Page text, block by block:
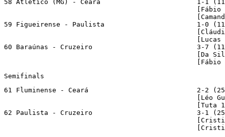
58 Atlético (MG) - Ceará                        1-1
[Fábio
59 Figueirense - Paulista                       1-0
[Lucas
60 Baraúnas - Cruzeiro                          3-7
[Da
Semifinals
61 Fluminense - Ceará                           2-2
[Léo
[Tuta
62 Paulista - Cruzeiro                          3-1